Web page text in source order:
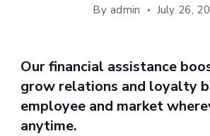
By admin July 26,
Our financial assistance
grow relations and loyalty
employee and market
anytime.